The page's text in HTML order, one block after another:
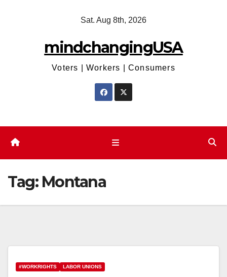
Sat. Aug 8th, 2026
mindchangingUSA
Voters | Workers | Consumers
Tag: Montana
#WORKRIGHTS LABOR UNIONS